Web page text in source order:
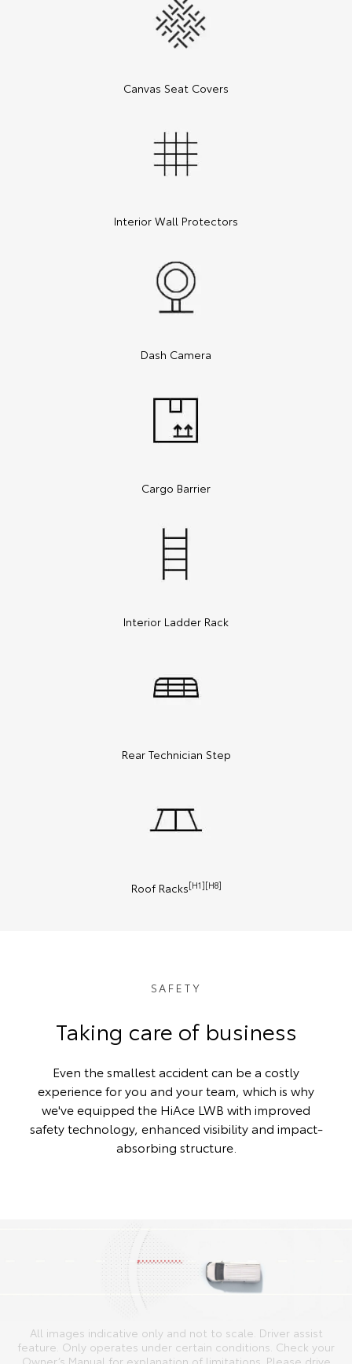
Canvas Seat Covers
Interior Wall Protectors
Dash Camera
Cargo Barrier
Interior Ladder Rack
Rear Technician Step
Roof Racks[H1][H8]
SAFETY
Taking care of business
Even the smallest accident can be a costly
experience for you and your team, which is why
we've equipped the HiAce LWB with improved
safety technology, enhanced visibility and impact-
absorbing structure.
All images indicative only and not to scale. Driver assist
feature. Only operates under certain conditions. Check your
Owner’s Manual for explanation of limitations. Please drive